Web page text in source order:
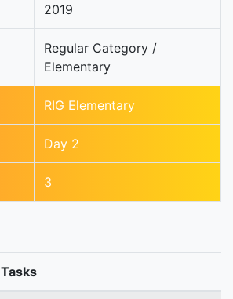
2019
Regular Category /
Elementary
RIG Elementary
Day 2
3
Tasks